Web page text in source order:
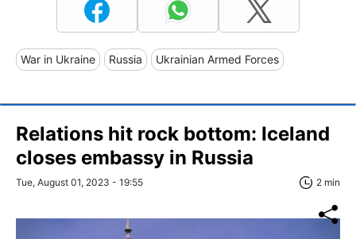
War in Ukraine Russia Ukrainian Armed Forces
Relations hit rock bottom: Iceland
closes embassy in Russia
Tue, August 01, 2023 - 19:55 2 min